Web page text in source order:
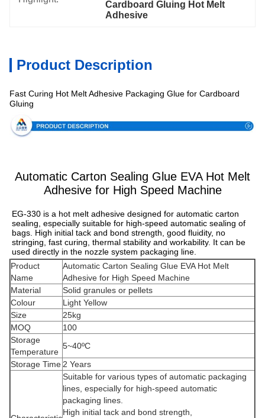
Cardboard Gluing Hot Melt
Adhesive
Product Description
Fast Curing Hot Melt Adhesive Packaging Glue for Cardboard
Gluing
Automatic Carton Sealing Glue EVA Hot Melt
Adhesive for High Speed Machine
EG-330 is a hot melt adhesive designed for automatic carton
sealing, especially suitable for high-speed automatic sealing of
bags. High initial tack and bond strength, good fluidity, no
stringing, fast curing, thermal stability and workability. It can be
used directly in the nozzle system packaging line.
Product
Name
Automatic Carton Sealing Glue EVA Hot Melt
Adhesive for High Speed Machine
Material
Solid granules or pellets
Colour
Light Yellow
Size
25kg
MOQ
100
Storage
Temperature
5~40ºC
Storage Time 2 Years
Suitable for various types of automatic packaging
lines, especially for high-speed automatic
packaging lines.
High initial tack and bond strength,